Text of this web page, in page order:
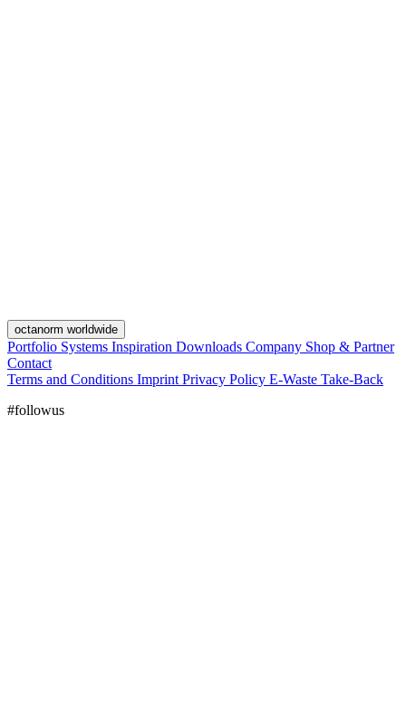
octanorm worldwide
Portfolio Systems Inspiration Downloads Company Shop & Partner
Contact
Terms and Conditions Imprint Privacy Policy E-Waste Take-Back
#followus